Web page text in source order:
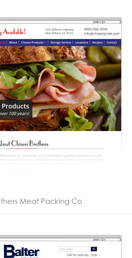
Meat Packing Co